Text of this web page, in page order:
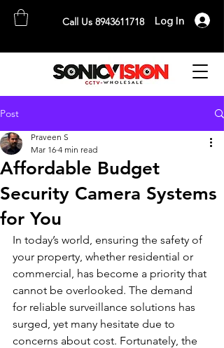
Call Us 8943611718 Log In
The Complete CCTV Distributor
Post
Affordable Budget
Security Camera Systems
for You
Praveen S
Mar 16 4 min read
In today’s world, ensuring the safety of
your property, whether residential or
commercial, has become a priority that
cannot be overlooked. The demand
for reliable surveillance solutions has
surged, yet many hesitate due to
concerns about cost. Fortunately, the